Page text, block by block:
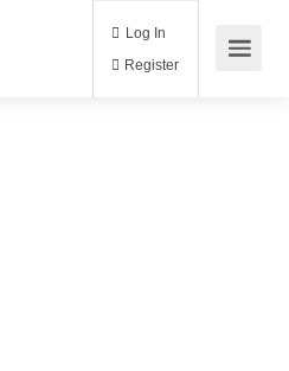
Log In